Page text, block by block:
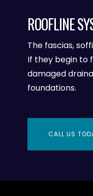
ROOFLINE
The fascias,
If they begin to
damaged
foundations.
CALL US